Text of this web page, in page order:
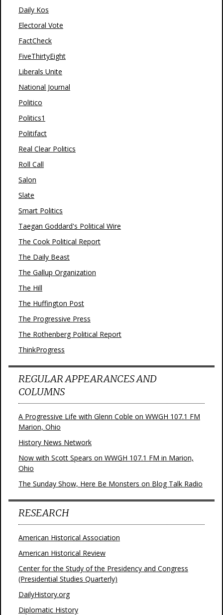
Daily Kos
Electoral Vote
FactCheck
FiveThirtyEight
Liberals Unite
National Journal
Politico
Politics1
Politifact
Real Clear Politics
Roll Call
Salon
Slate
Smart Politics
Taegan Goddard's Political Wire
The Cook Political Report
The Daily Beast
The Gallup Organization
The Hill
The Huffington Post
The Progressive Press
The Rothenberg Political Report
ThinkProgress
REGULAR APPEARANCES AND
COLUMNS
A Progressive Life with Glenn Coble on WWGH 107.1 FM
Marion, Ohio
History News Network
Now with Scott Spears on WWGH 107.1 FM in Marion,
Ohio
The Sunday Show, Here Be Monsters on Blog Talk Radio
RESEARCH
American Historical Association
American Historical Review
Center for the Study of the Presidency and Congress
(Presidential Studies Quarterly)
DailyHistory.org
Diplomatic History